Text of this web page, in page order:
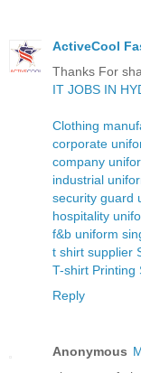
ActiveCool
Thanks For
IT JOBS IN
Clothing
corporate
company
industrial
security guard
hospitality
f&b uniform
t shirt supplier
T-shirt Printing
Reply
Anonymous